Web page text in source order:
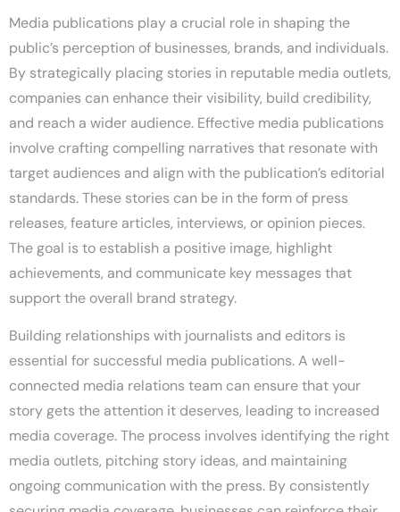
Media publications play a crucial role in shaping the
public’s perception of businesses, brands, and individuals.
By strategically placing stories in reputable media outlets,
companies can enhance their visibility, build credibility,
and reach a wider audience. Effective media publications
involve crafting compelling narratives that resonate with
target audiences and align with the publication’s editorial
standards. These stories can be in the form of press
releases, feature articles, interviews, or opinion pieces.
The goal is to establish a positive image, highlight
achievements, and communicate key messages that
support the overall brand strategy.
Building relationships with journalists and editors is
essential for successful media publications. A well-
connected media relations team can ensure that your
story gets the attention it deserves, leading to increased
media coverage. The process involves identifying the right
media outlets, pitching story ideas, and maintaining
ongoing communication with the press. By consistently